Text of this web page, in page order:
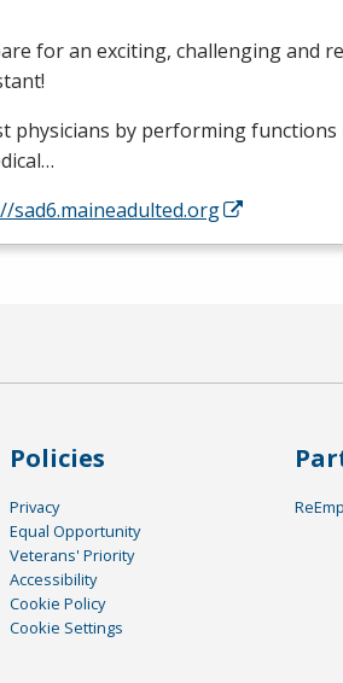
for an exciting, challenging and
physicians by performing
sad6.maineadulted.org
Policies
Privacy
Equal Opportunity
Veterans' Priority
Accessibility
Cookie Policy
Cookie Settings